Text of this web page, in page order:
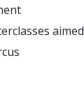
aimed